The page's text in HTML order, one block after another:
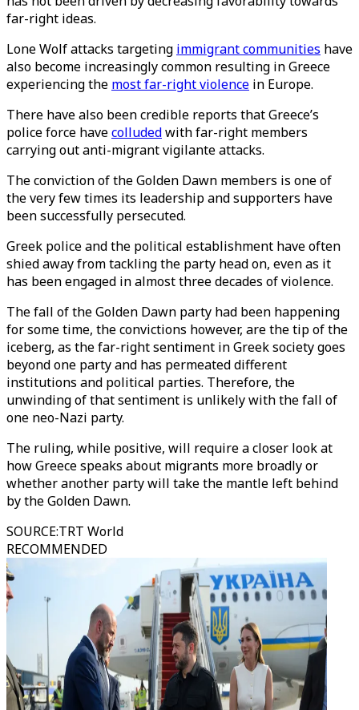
far-right ideas.
Lone Wolf attacks targeting immigrant communities have
also become increasingly common resulting in Greece
experiencing the most far-right violence in Europe.
There have also been credible reports that Greece’s
police force havecolludedwith far-right members
carrying out anti-migrant vigilante attacks.
The conviction of the Golden Dawn members is one of
the very few times its leadership and supporters have
been successfully persecuted.
Greek police and the political establishment have often
shied away from tackling the party head on, even as it
has been engaged in almost three decades of violence.
The fall of the Golden Dawn party had been happening
for some time, the convictions however, are the tip of the
iceberg, as the far-right sentiment in Greek society goes
beyond one party and has permeated different
institutions and political parties. Therefore, the
unwinding of that sentiment is unlikely with the fall of
one neo-Nazi party.
The ruling, while positive, will require a closer look at
how Greece speaks about migrants more broadly or
whether another party will take the mantle left behind
by the Golden Dawn.
SOURCE:TRT World
RECOMMENDED